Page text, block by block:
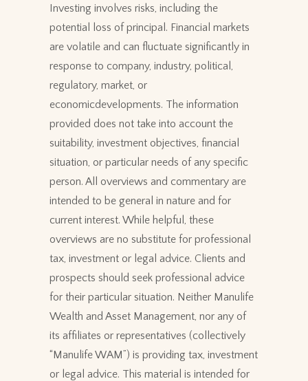
Investing involves risks, including the
potential loss of principal. Financial markets
are volatile and can fluctuate significantly in
response to company, industry, political,
regulatory, market, or
economicdevelopments. The information
provided does not take into account the
suitability, investment objectives, financial
situation, or particular needs of any specific
person. All overviews and commentary are
intended to be general in nature and for
current interest. While helpful, these
overviews are no substitute for professional
tax, investment or legal advice. Clients and
prospects should seek professional advice
for their particular situation. Neither Manulife
Wealth and Asset Management, nor any of
its affiliates or representatives (collectively
“Manulife WAM”) is providing tax, investment
or legal advice. This material is intended for